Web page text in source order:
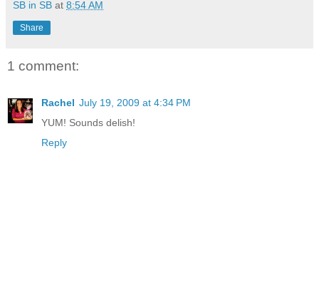
SB in SB at 8:54 AM
Share
1 comment:
Rachel July 19, 2009 at 4:34 PM
YUM! Sounds delish!
Reply